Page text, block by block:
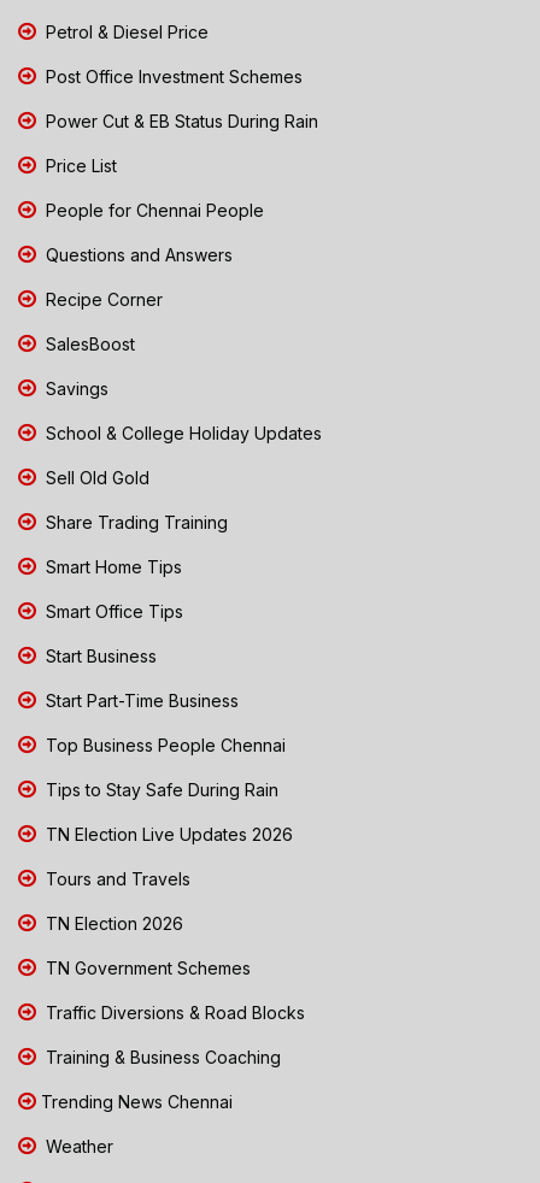
Petrol & Diesel Price
Post Office Investment Schemes
Power Cut & EB Status During Rain
Price List
People for Chennai People
Questions and Answers
Recipe Corner
SalesBoost
Savings
School & College Holiday Updates
Sell Old Gold
Share Trading Training
Smart Home Tips
Smart Office Tips
Start Business
Start Part-Time Business
Top Business People Chennai
Tips to Stay Safe During Rain
TN Election Live Updates 2026
Tours and Travels
TN Election 2026
TN Government Schemes
Traffic Diversions & Road Blocks
Training & Business Coaching
Trending News Chennai
Weather